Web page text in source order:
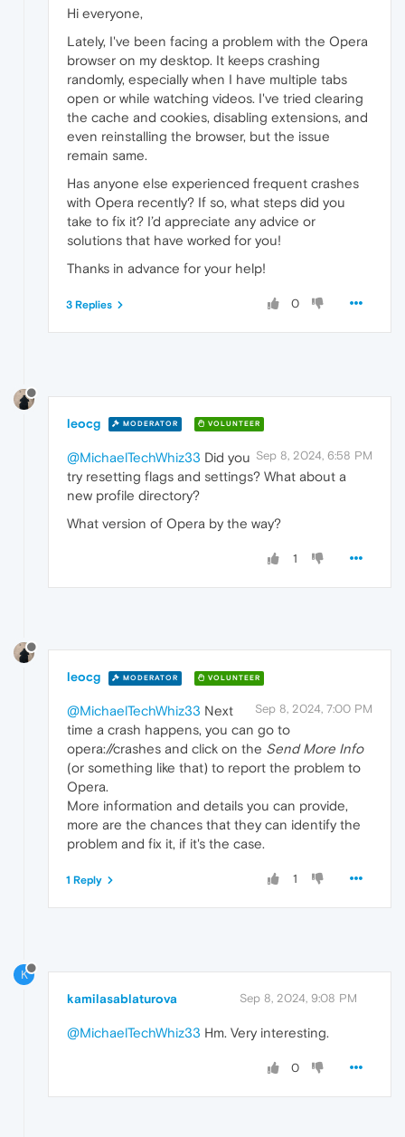
Hi everyone,
Lately, I've been facing a problem with the Opera
browser on my desktop. It keeps crashing
randomly, especially when I have multiple tabs
open or while watching videos. I've tried clearing
the cache and cookies, disabling extensions, and
even reinstalling the browser, but the issue
remain same.
Has anyone else experienced frequent crashes
with Opera recently? If so, what steps did you
take to fix it? I’d appreciate any advice or
solutions that have worked for you!
Thanks in advance for your help!
0
3 Replies
leocg MODERATOR VOLUNTEER
Sep 8, 2024, 6:58 PM
@MichaelTechWhiz33 Did you
try resetting flags and settings? What about a
new profile directory?
What version of Opera by the way?
1
leocg MODERATOR VOLUNTEER
Sep 8, 2024, 7:00 PM
@MichaelTechWhiz33 Next
time a crash happens, you can go to
opera://crashes and click on the Send More Info
(or something like that) to report the problem to
Opera.
More information and details you can provide,
more are the chances that they can identify the
problem and fix it, if it's the case.
1
1 Reply
K
kamilasablaturova Sep 8, 2024, 9:08 PM
@MichaelTechWhiz33 Hm. Very interesting.
0